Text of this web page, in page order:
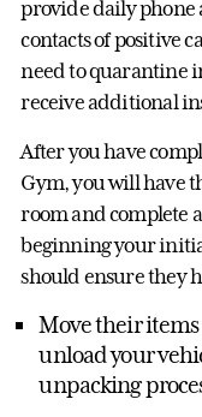
provide daily phone
contacts of positive
need to quarantine
receive additional
After you have
Gym, you will have
room and complete
beginning your
should ensure they
Move their items
unload your
unpacking